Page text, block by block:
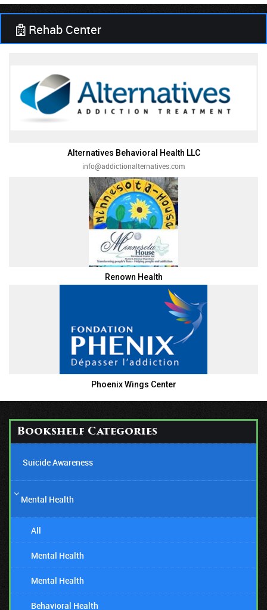
Rehab Center
Alternatives Behavioral Health LLC
info@addictionalternatives.com
Renown Health
Phoenix Wings Center
Bookshelf Categories
Suicide Awareness
Mental Health
All
Mental Health
Mental Health
Behavioral Health